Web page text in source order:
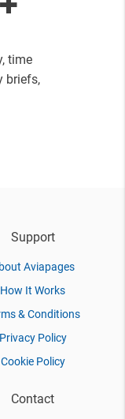
time
briefs,
Support
Aviapages
How It Works
& Conditions
Privacy Policy
Cookie Policy
Contact